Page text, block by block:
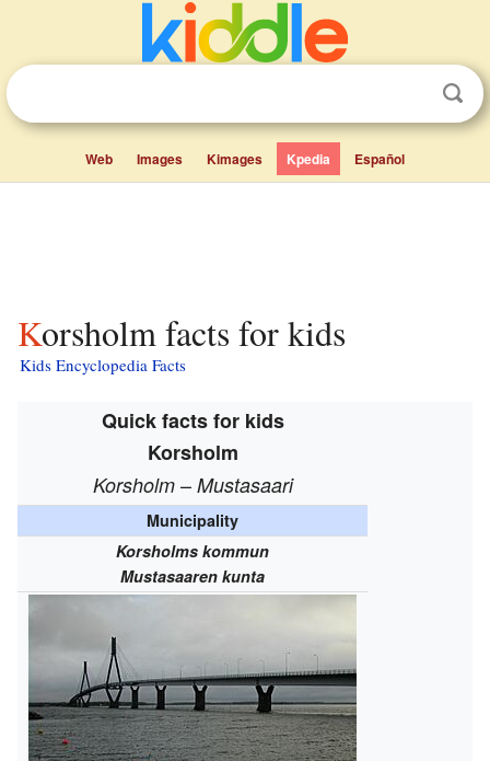
Web Images Kimages Kpedia Español
Korsholm facts for kids
Kids Encyclopedia Facts
Quick facts for kids
Korsholm
Korsholm– Mustasaari
Municipality
Korsholms kommun
Mustasaaren kunta